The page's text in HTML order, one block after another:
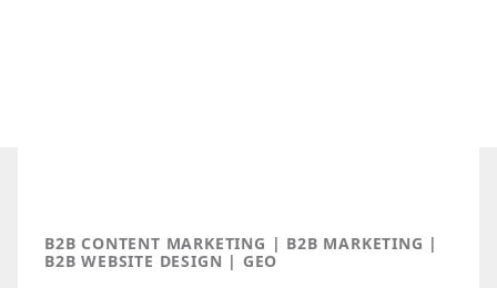
B2B CONTENT MARKETING | B2B MARKETING |
B2B WEBSITE DESIGN | GEO